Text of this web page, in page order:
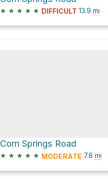
★ ★ ★ ★ ★ DIFFICULT 13.9 mi
Corn Springs Road
★ ★ ★ ★ ★ MODERATE 7.8 mi